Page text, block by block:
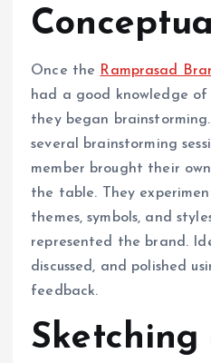
Once the Ramprasad
had a good knowledge of
they began
several brainstorming
member brought their
the table. They
themes, symbols, and
represented the brand.
discussed, and polished
feedback.
Sketching